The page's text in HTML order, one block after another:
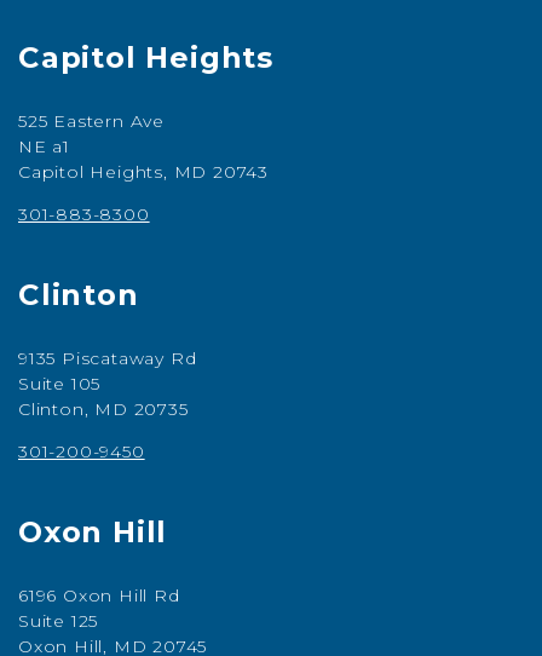
Capitol Heights
525 Eastern Ave
NE a1
Capitol Heights, MD 20743
301-883-8300
Clinton
9135 Piscataway Rd
Suite 105
Clinton, MD 20735
301-200-9450
Oxon Hill
6196 Oxon Hill Rd
Suite 125
Oxon Hill, MD 20745